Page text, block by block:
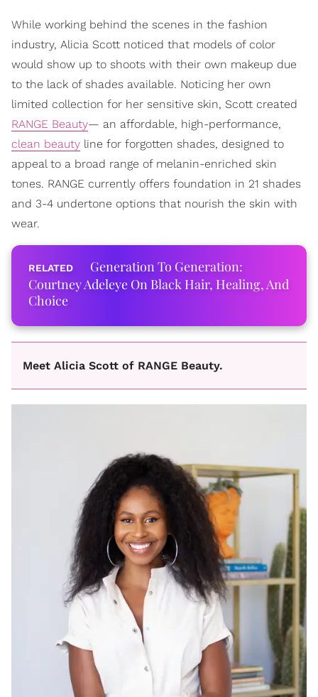
While working behind the scenes in the fashion
industry, Alicia Scott noticed that models of color
would show up to shoots with their own makeup due
to the lack of shades available. Noticing her own
limited collection for her sensitive skin, Scott created
RANGE Beauty— an affordable, high-performance,
clean beauty line for forgotten shades, designed to
appeal to a broad range of melanin-enriched skin
tones. RANGE currently offers foundation in 21 shades
and 3-4 undertone options that nourish the skin with
wear.
Generation To Generation:
Courtney Adeleye On Black Hair, Healing, And
Choice
Meet Alicia Scott of RANGE Beauty.